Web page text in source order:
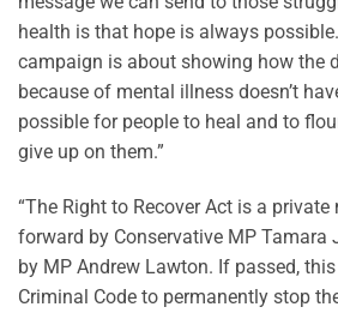
health is that hope is always possible.
campaign is about showing how the
because of mental illness doesn’t
possible for people to heal and to
give up on them.”
“The Right to Recover Act is a private
forward by Conservative MP Tamara
by MP Andrew Lawton. If passed,
Criminal Code to permanently stop